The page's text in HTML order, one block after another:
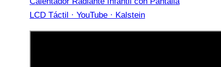
LCD Táctil · YouTube · Kalstein